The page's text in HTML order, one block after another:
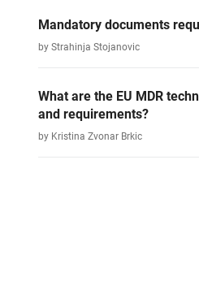
Mandatory documents
by Strahinja Stojanovic
What are the EU MDR
and requirements?
by Kristina Zvonar Brkic